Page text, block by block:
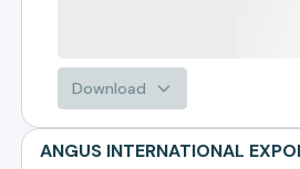
Download
ANGUS INTERNATIONAL